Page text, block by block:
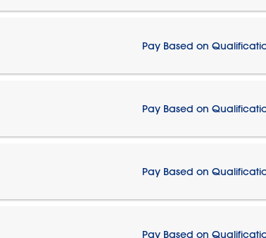
Pay Based on
Pay Based on
Pay Based on
Pay Based on